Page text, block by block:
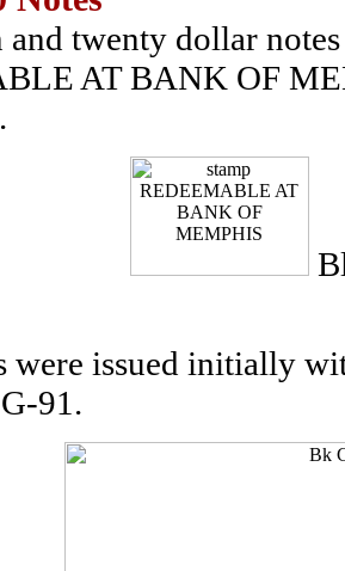
twenty dollar
AT BANK OF
were issued initially
91.